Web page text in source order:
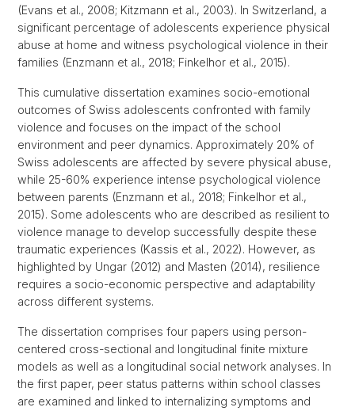
(Evans et al., 2008; Kitzmann et al., 2003). In Switzerland, a
significant percentage of adolescents experience physical
abuse at home and witness psychological violence in their
families (Enzmann et al., 2018; Finkelhor et al., 2015).
This cumulative dissertation examines socio-emotional
outcomes of Swiss adolescents confronted with family
violence and focuses on the impact of the school
environment and peer dynamics. Approximately 20% of
Swiss adolescents are affected by severe physical abuse,
while 25-60% experience intense psychological violence
between parents (Enzmann et al., 2018; Finkelhor et al.,
2015). Some adolescents who are described as resilient to
violence manage to develop successfully despite these
traumatic experiences (Kassis et al., 2022). However, as
highlighted by Ungar (2012) and Masten (2014), resilience
requires a socio-economic perspective and adaptability
across different systems.
The dissertation comprises four papers using person-
centered cross-sectional and longitudinal finite mixture
models as well as a longitudinal social network analyses. In
the first paper, peer status patterns within school classes
are examined and linked to internalizing symptoms and